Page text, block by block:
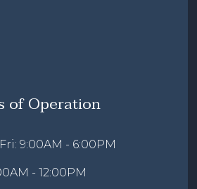
of Operation
9:00AM - 6:00PM
- 12:00PM